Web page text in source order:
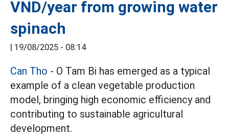
VND/year from growing water
spinach
| 19/08/2025 - 08:14
Can Tho - O Tam Bi has emerged as a typical
example of a clean vegetable production
model, bringing high economic efficiency and
contributing to sustainable agricultural
development.